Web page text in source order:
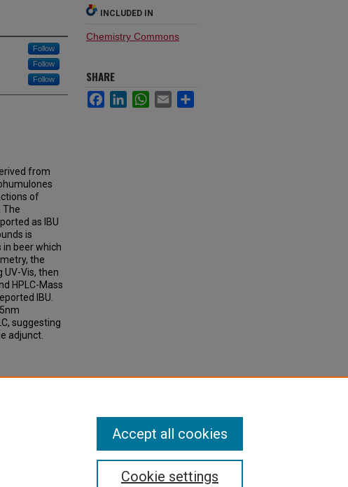
Follow
Follow
Follow
from
of
The
as IBU
is
beer which
the
Vis, then
HPLC-Mass
IBU.
suggesting
adjunct.
INCLUDED IN
Chemistry Commons
SHARE
FacebookLinkedInWhatsApp
Email
Cookie settings
Accept all cookies